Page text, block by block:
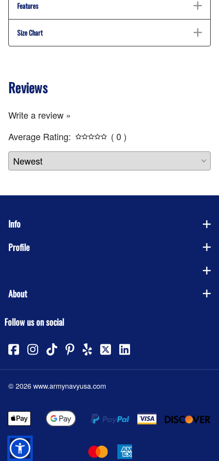
Features
Size Chart
Reviews
Write a review »
Average Rating:
( 0 )
Info
Profile
About
Follow us on social
©2026www.armynavyusa.com